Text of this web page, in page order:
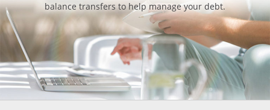
balance transfers to help manage your debt.